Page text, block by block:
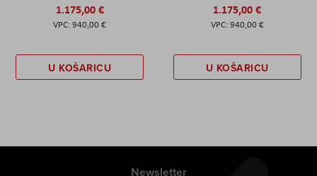
1.175,00 €
940,00 €
U KOŠARICU
1.175,00 €
940,00 €
U KOŠARICU
Newsletter